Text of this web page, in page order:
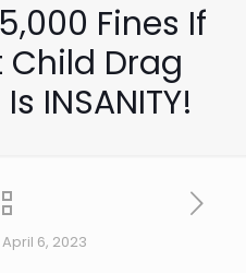
Fines If
Child Drag
INSANITY!
April 6, 2023